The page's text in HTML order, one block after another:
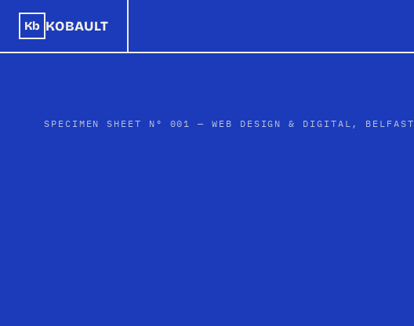
Kb KOBAULT
SPECIMEN SHEET Nº 001 — WEB DESIGN & DIGITAL, BELFAST